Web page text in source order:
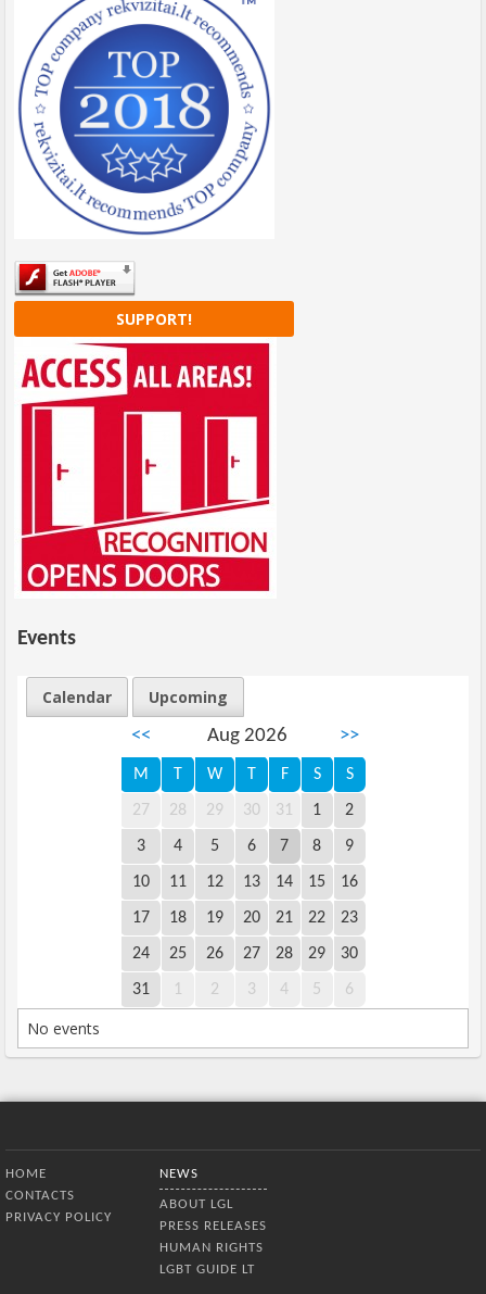
SUPPORT!
Events
Calendar
Upcoming
<<
Aug 2026 >>
M T W T F S S
27 28 29 30 31 1 2
3 4 5 6 7 8 9
10 11 12 13 14 15 16
17 18 19 20 21 22 23
24 25 26 27 28 29 30
31 1 2 3 4 5 6
No events
HOME
CONTACTS
PRIVACY POLICY
NEWS
ABOUT LGL
PRESS RELEASES
HUMAN RIGHTS
LGBT GUIDE LT